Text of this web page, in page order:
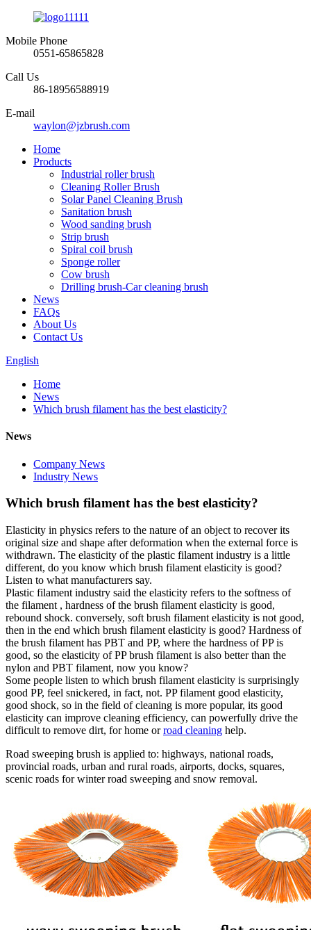
Mobile Phone
0551-65865828
Call Us
86-18956588919
E-mail
waylon@jzbrush.com
Home
Products
Industrial roller brush
Cleaning Roller Brush
Solar Panel Cleaning Brush
Sanitation brush
Wood sanding brush
Strip brush
Spiral coil brush
Sponge roller
Cow brush
Drilling brush-Car cleaning brush
News
FAQs
About Us
Contact Us
English
Home
News
Which brush filament has the best elasticity?
News
Company News
Industry News
Which brush filament has the best elasticity?
Elasticity in physics refers to the nature of an object to recover its
original size and shape after deformation when the external force is
withdrawn. The elasticity of the plastic filament industry is a little
different, do you know which brush filament elasticity is good?
Listen to what manufacturers say.
Plastic filament industry said the elasticity refers to the softness of
the filament , hardness of the brush filament elasticity is good,
rebound shock. conversely, soft brush filament elasticity is not good,
then in the end which brush filament elasticity is good? Hardness of
the brush filament has PBT and PP, where the hardness of PP is
good, so the elasticity of PP brush filament is also better than the
nylon and PBT filament, now you know?
Some people listen to which brush filament elasticity is surprisingly
good PP, feel snickered, in fact, not. PP filament good elasticity,
good shock, so in the field of cleaning is more popular, its good
elasticity can improve cleaning efficiency, can powerfully drive the
difficult to remove dirt, for home orroad cleaning help.
Road sweeping brush is applied to: highways, national roads,
provincial roads, urban and rural roads, airports, docks, squares,
scenic roads for winter road sweeping and snow removal.